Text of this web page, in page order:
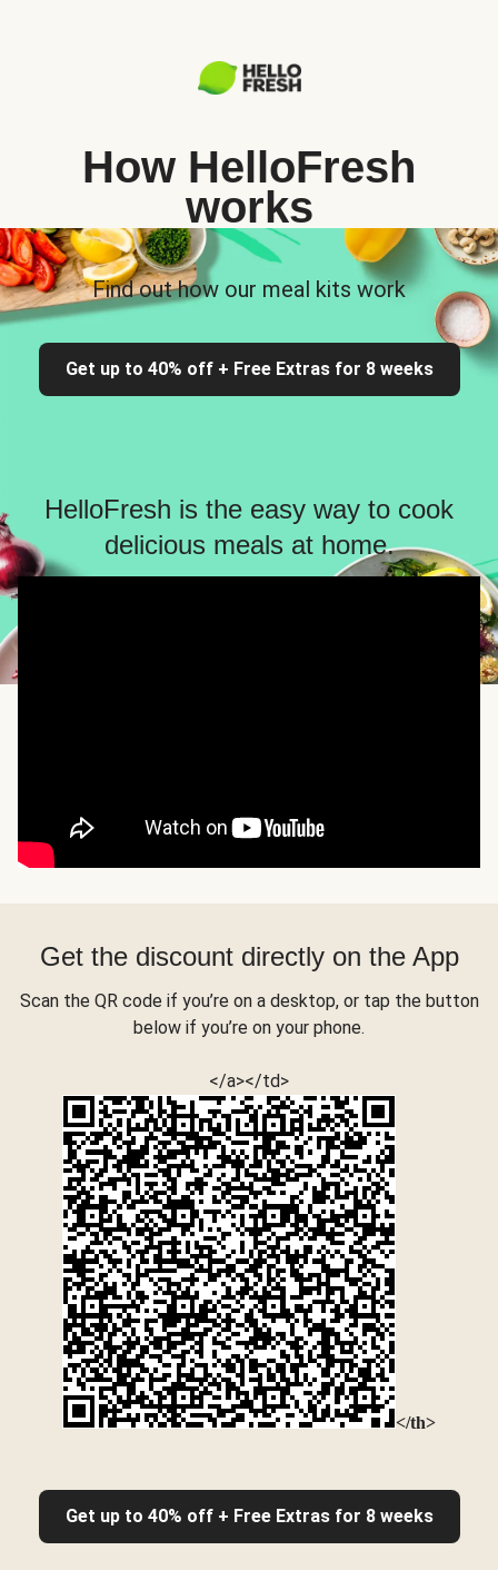
How HelloFresh
works
Find out how our meal kits work
Get up to 40% off + Free Extras for 8 weeks
HelloFresh is the easy way to cook
delicious meals at home.
Get the discount directly on the App
Scan the QR code if you’re on a desktop, or tap the button
below if you’re on your phone.
</a></td>
</th>
Get up to 40% off + Free Extras for 8 weeks